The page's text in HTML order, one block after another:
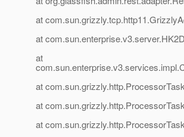
at
at
at
at
at
at